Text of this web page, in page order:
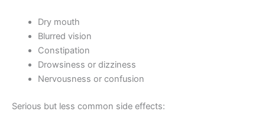
Dry mouth
Blurred vision
Constipation
Drowsiness or dizziness
Nervousness or confusion
Serious but less common side effects: